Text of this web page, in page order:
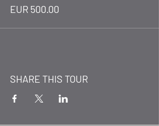
EUR 500.00
SHARE THIS TOUR